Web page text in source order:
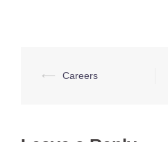
Post
⟵ Careers